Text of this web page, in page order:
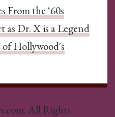
From the ‘60s
as Dr. X is a Legend
of Hollywood's
All Rights